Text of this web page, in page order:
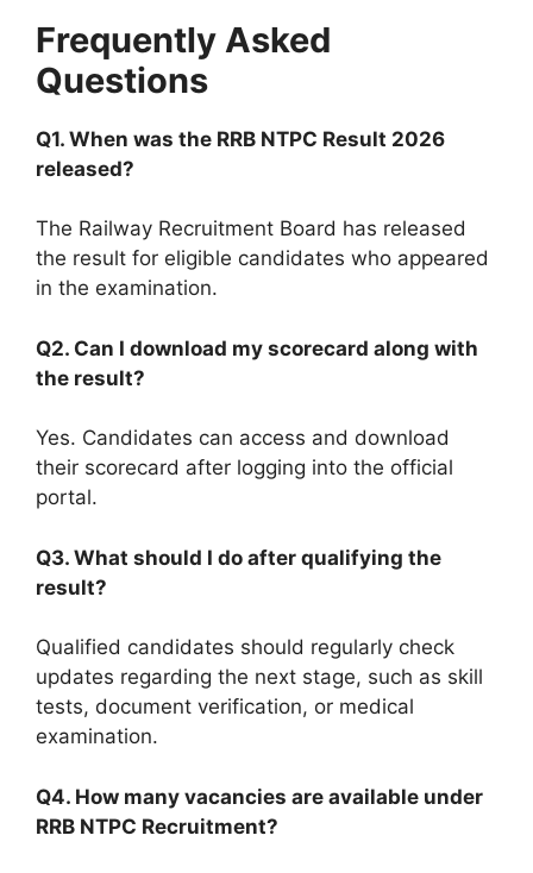
Frequently Asked
Questions
Q1. When was the RRB NTPC Result 2026
released?
The Railway Recruitment Board has released
the result for eligible candidates who appeared
in the examination.
Q2. Can I download my scorecard along with
the result?
Yes. Candidates can access and download
their scorecard after logging into the official
portal.
Q3. What should I do after qualifying the
result?
Qualified candidates should regularly check
updates regarding the next stage, such as skill
tests, document verification, or medical
examination.
Q4. How many vacancies are available under
RRB NTPC Recruitment?